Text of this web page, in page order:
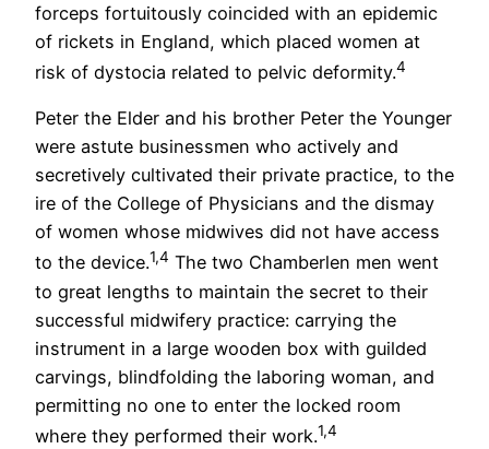
forceps fortuitously coincided with an epidemic
of rickets in England, which placed women at
risk of dystocia related to pelvic deformity.4
Peter the Elder and his brother Peter the Younger
were astute businessmen who actively and
secretively cultivated their private practice, to the
ire of the College of Physicians and the dismay
of women whose midwives did not have access
to the device.1,4 The two Chamberlen men went
to great lengths to maintain the secret to their
successful midwifery practice: carrying the
instrument in a large wooden box with guilded
carvings, blindfolding the laboring woman, and
permitting no one to enter the locked room
where they performed their work.1,4